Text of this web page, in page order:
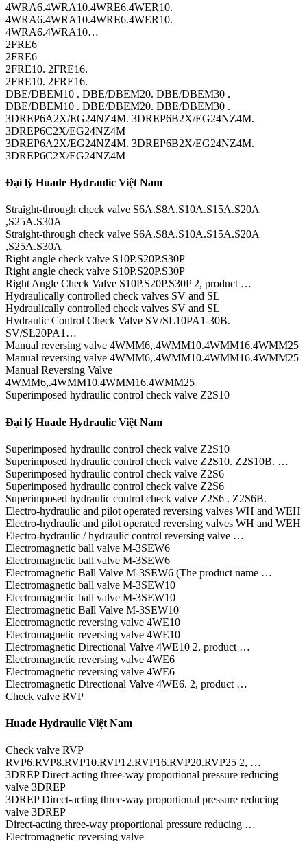
4WRA6.4WRA10.4WRE6.4WER10.
4WRA6.4WRA10.4WRE6.4WER10.
4WRA6.4WRA10…
2FRE6
2FRE6
2FRE10. 2FRE16.
2FRE10. 2FRE16.
DBE/DBEM10 . DBE/DBEM20. DBE/DBEM30 .
DBE/DBEM10 . DBE/DBEM20. DBE/DBEM30 .
3DREP6A2X/EG24NZ4M. 3DREP6B2X/EG24NZ4M.
3DREP6C2X/EG24NZ4M
3DREP6A2X/EG24NZ4M. 3DREP6B2X/EG24NZ4M.
3DREP6C2X/EG24NZ4M
Đại lý Huade Hydraulic Việt Nam
Straight-through check valve S6A.S8A.S10A.S15A.S20A
,S25A.S30A
Straight-through check valve S6A.S8A.S10A.S15A.S20A
,S25A.S30A
Right angle check valve S10P.S20P.S30P
Right angle check valve S10P.S20P.S30P
Right Angle Check Valve S10P.S20P.S30P 2, product …
Hydraulically controlled check valves SV and SL
Hydraulically controlled check valves SV and SL
Hydraulic Control Check Valve SV/SL10PA1-30B.
SV/SL20PA1…
Manual reversing valve 4WMM6,.4WMM10.4WMM16.4WMM25
Manual reversing valve 4WMM6,.4WMM10.4WMM16.4WMM25
Manual Reversing Valve
4WMM6,.4WMM10.4WMM16.4WMM25
Superimposed hydraulic control check valve Z2S10
Đại lý Huade Hydraulic Việt Nam
Superimposed hydraulic control check valve Z2S10
Superimposed hydraulic control check valve Z2S10. Z2S10B. …
Superimposed hydraulic control check valve Z2S6
Superimposed hydraulic control check valve Z2S6
Superimposed hydraulic control check valve Z2S6 . Z2S6B.
Electro-hydraulic and pilot operated reversing valves WH and WEH
Electro-hydraulic and pilot operated reversing valves WH and WEH
Electro-hydraulic / hydraulic control reversing valve …
Electromagnetic ball valve M-3SEW6
Electromagnetic ball valve M-3SEW6
Electromagnetic Ball Valve M-3SEW6 (The product name …
Electromagnetic ball valve M-3SEW10
Electromagnetic ball valve M-3SEW10
Electromagnetic Ball Valve M-3SEW10
Electromagnetic reversing valve 4WE10
Electromagnetic reversing valve 4WE10
Electromagnetic Directional Valve 4WE10 2, product …
Electromagnetic reversing valve 4WE6
Electromagnetic reversing valve 4WE6
Electromagnetic Directional Valve 4WE6. 2, product …
Check valve RVP
Huade Hydraulic Việt Nam
Check valve RVP
RVP6.RVP8.RVP10.RVP12.RVP16.RVP20.RVP25 2, …
3DREP Direct-acting three-way proportional pressure reducing
valve 3DREP
3DREP Direct-acting three-way proportional pressure reducing
valve 3DREP
Direct-acting three-way proportional pressure reducing …
Electromagnetic reversing valve